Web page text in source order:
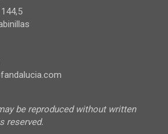
be reproduced without written
reserved.